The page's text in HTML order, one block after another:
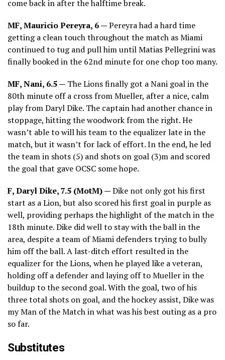
come back in after the halftime break.
MF, Mauricio Pereyra, 6 —Pereyra had a hard time
getting a clean touch throughout the match as Miami
continued to tug and pull him until Matias Pellegrini was
finally booked in the 62nd minute for one chop too many.
MF, Nani, 6.5 — The Lions finally got a Nani goal in the
80th minute off a cross from Mueller, after a nice, calm
play from Daryl Dike. The captain had another chance in
stoppage, hitting the woodwork from the right. He
wasn’t able to will his team to the equalizer late in the
match, but it wasn’t for lack of effort. In the end, he led
the team in shots (5) and shots on goal (3)m and scored
the goal that gave OCSC some hope.
F, Daryl Dike, 7.5 (MotM) —Dike not only got his first
start as a Lion, but also scored his first goal in purple as
well, providing perhaps the highlight of the match in the
18th minute. Dike did well to stay with the ball in the
area, despite a team of Miami defenders trying to bully
him off the ball. A last-ditch effort resulted in the
equalizer for the Lions, when he played like a veteran,
holding off a defender and laying off to Mueller in the
buildup to the second goal. With the goal, two of his
three total shots on goal, and the hockey assist, Dike was
my Man of the Match in what was his best outing as a pro
so far.
Substitutes